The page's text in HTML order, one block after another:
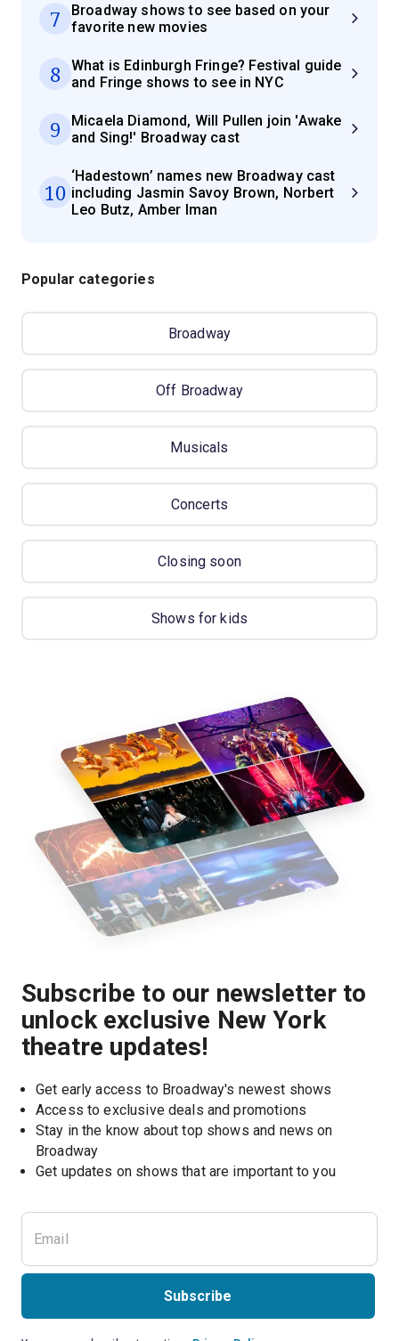
7
Broadway shows to see based on your
favorite new movies
8
What is Edinburgh Fringe? Festival guide
and Fringe shows to see in NYC
9
Micaela Diamond, Will Pullen join 'Awake
and Sing!' Broadway cast
10
‘Hadestown’ names new Broadway cast
including Jasmin Savoy Brown, Norbert
Leo Butz, Amber Iman
Popular categories
Broadway
Off Broadway
Musicals
Concerts
Closing soon
Shows for kids
Subscribe to our newsletter to
unlock exclusive New York
theatre updates!
Get early access to Broadway's newest shows
Access to exclusive deals and promotions
Stay in the know about top shows and news on
Broadway
Get updates on shows that are important to you
Subscribe